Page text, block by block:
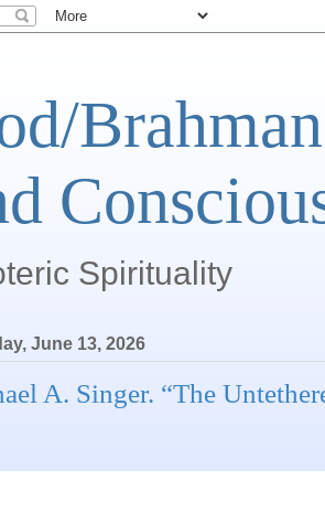
Spirituality
June 13, 2026
A. Singer. “The